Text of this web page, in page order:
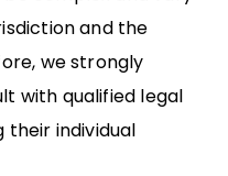
and the
we strongly
with qualified legal
their individual